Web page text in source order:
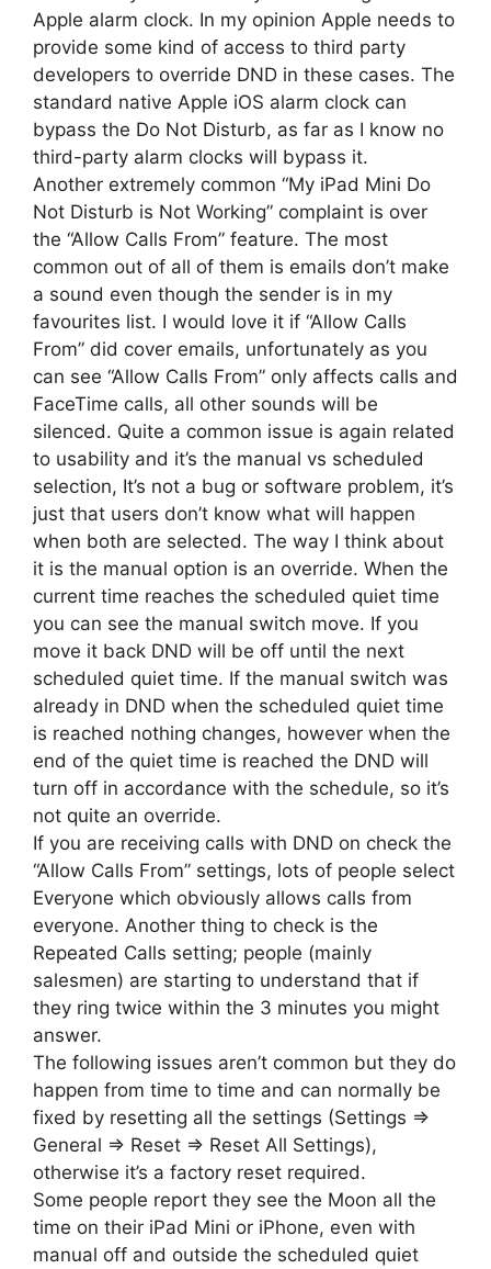
Apple alarm clock. In my opinion Apple needs to
provide some kind of access to third party
developers to override DND in these cases. The
standard native Apple iOS alarm clock can
bypass the Do Not Disturb, as far as I know no
third-party alarm clocks will bypass it.
Another extremely common “My iPad Mini Do
Not Disturb is Not Working” complaint is over
the “Allow Calls From” feature. The most
common out of all of them is emails don’t make
a sound even though the sender is in my
favourites list. I would love it if “Allow Calls
From” did cover emails, unfortunately as you
can see “Allow Calls From” only affects calls and
FaceTime calls, all other sounds will be
silenced. Quite a common issue is again related
to usability and it’s the manual vs scheduled
selection, It’s not a bug or software problem, it’s
just that users don’t know what will happen
when both are selected. The way I think about
it is the manual option is an override. When the
current time reaches the scheduled quiet time
you can see the manual switch move. If you
move it back DND will be off until the next
scheduled quiet time. If the manual switch was
already in DND when the scheduled quiet time
is reached nothing changes, however when the
end of the quiet time is reached the DND will
turn off in accordance with the schedule, so it’s
not quite an override.
If you are receiving calls with DND on check the
“Allow Calls From” settings, lots of people select
Everyone which obviously allows calls from
everyone. Another thing to check is the
Repeated Calls setting; people (mainly
salesmen) are starting to understand that if
they ring twice within the 3 minutes you might
answer.
The following issues aren’t common but they do
happen from time to time and can normally be
fixed by resetting all the settings (Settings =>
General => Reset => Reset All Settings),
otherwise it’s a factory reset required.
Some people report they see the Moon all the
time on their iPad Mini or iPhone, even with
manual off and outside the scheduled quiet